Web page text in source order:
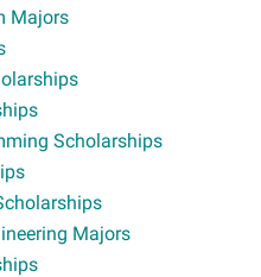
Majors
Scholarships
Majors